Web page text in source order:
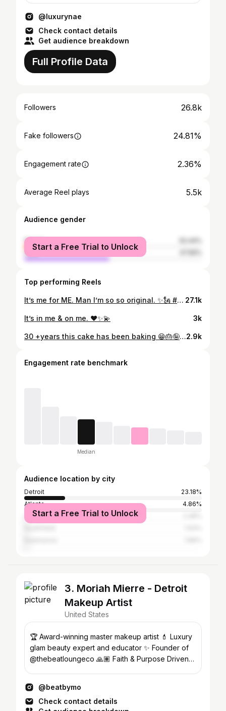
@luxurynae
Check contact details
Get audience breakdown
Full Profile Data
Followers 26.8k
Fake followers 24.81%
Engagement rate 2.36%
Average Reel plays 5.5k
Audience gender
female
male
Start a Free Trial to Unlock
Top performing Reels
It’s me for ME. Man I’m so so original. ✨🗽 #NYFW 27.1k
It’s in me & on me. ❤️✨💫 3k
30 +years this cake has been baking 😁🎂🤪 TELL ME HAPPY BIRTHDAY !! Proud of my age! Proud to look this good too! PROUD OF ME! #libragang #libranation #libra .. . 📸: @q11photography 💇🏽‍♀️: @dnbgrandeur 💄: @iamaudibeatz2.9k
Engagement rate benchmark
Median
Audience location by city
Detroit
23.18%
Atlanta
4.86%
Los Angeles
Start a Free Trial to Unlock
3. Moriah Mierre - Detroit
Makeup Artist
United States
🏆 Award-winning master makeup artist 💄 Luxury
glam beauty expert and educator ✨ Founder of
@thebeatloungeco 🙏🏽 Faith & Purpose Driven
@beatbymo
Check contact details